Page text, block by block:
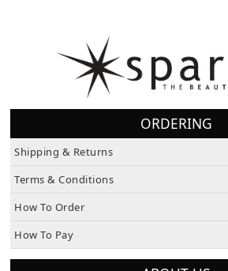
ORDERING
Shipping & Returns
Terms & Conditions
How To Order
How To Pay